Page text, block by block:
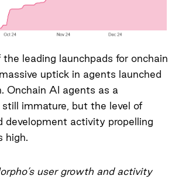
leading launchpads for onchain
uptick in agents launched
Onchain AI agents as a
immature, but the level of
development activity propelling
high.
user growth and activity